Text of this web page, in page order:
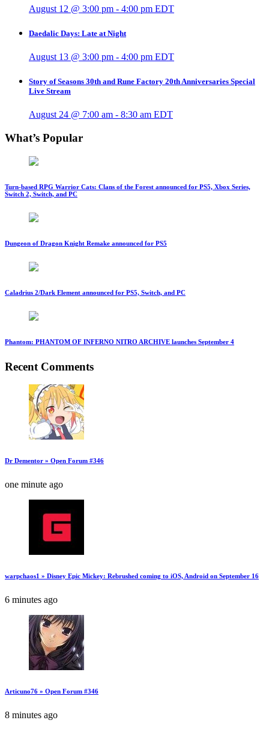
August 12 @ 3:00 pm - 4:00 pm EDT
Daedalic Days: Late at Night
August 13 @ 3:00 pm - 4:00 pm EDT
Story of Seasons 30th and Rune Factory 20th Anniversaries Special
Live Stream
August 24 @ 7:00 am - 8:30 am EDT
What’s Popular
Turn-based RPG Warrior Cats: Clans of the Forest announced for PS5, Xbox Series,
Switch 2, Switch, and PC
Dungeon of Dragon Knight Remake announced for PS5
Caladrius 2/Dark Element announced for PS5, Switch, and PC
Phantom: PHANTOM OF INFERNO NITRO ARCHIVE launches September 4
Recent Comments
Dr Dementor » Open Forum #346
one minute ago
warpchaos1 » Disney Epic Mickey: Rebrushed coming to iOS, Android on September 16
6 minutes ago
Articuno76 » Open Forum #346
8 minutes ago